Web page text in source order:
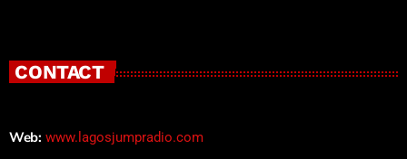
CONTACT
Web: www.lagosjumpradio.com